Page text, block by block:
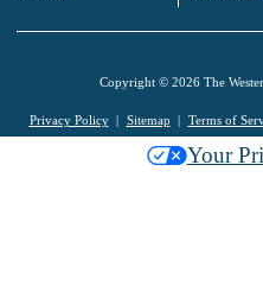
Copyright © 2026 The
Privacy Policy Sitemap Terms of
Your